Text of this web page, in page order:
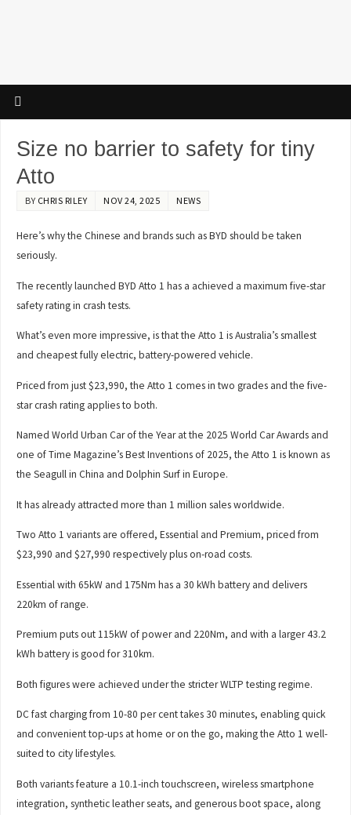
Size no barrier to safety for tiny
Atto
BY CHRIS RILEY NOV 24, 2025 NEWS
Here’s why the Chinese and brands such as BYD should be taken
seriously.
The recently launched BYD Atto 1 has a achieved a maximum five-star
safety rating in crash tests.
What’s even more impressive, is that the Atto 1 is Australia’s smallest
and cheapest fully electric, battery-powered vehicle.
Priced from just $23,990, the Atto 1 comes in two grades and the five-
star crash rating applies to both.
Named World Urban Car of the Year at the 2025 World Car Awards and
one of Time Magazine’s Best Inventions of 2025, the Atto 1 is known as
the Seagull in China and Dolphin Surf in Europe.
It has already attracted more than 1 million sales worldwide.
Two Atto 1 variants are offered, Essential and Premium, priced from
$23,990 and $27,990 respectively plus on-road costs.
Essential with 65kW and 175Nm has a 30 kWh battery and delivers
220km of range.
Premium puts out 115kW of power and 220Nm, and with a larger 43.2
kWh battery is good for 310km.
Both figures were achieved under the stricter WLTP testing regime.
DC fast charging from 10-80 per cent takes 30 minutes, enabling quick
and convenient top-ups at home or on the go, making the Atto 1 well-
suited to city lifestyles.
Both variants feature a 10.1-inch touchscreen, wireless smartphone
integration, synthetic leather seats, and generous boot space, along